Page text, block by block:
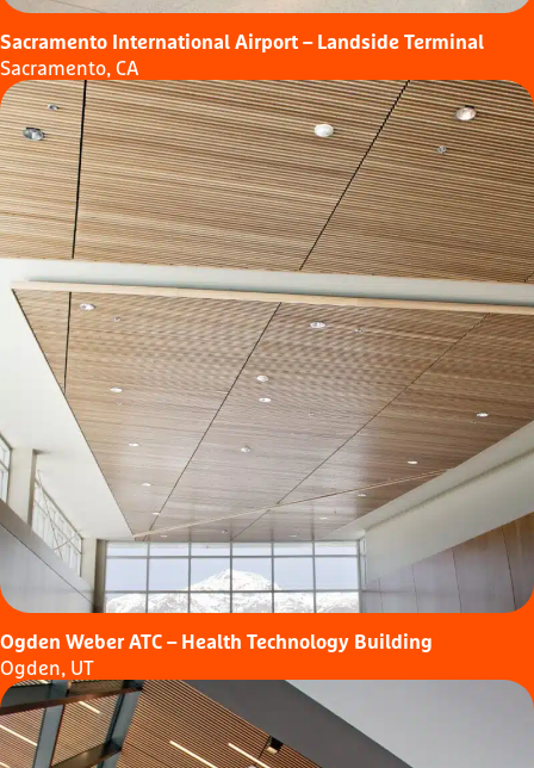
Sacramento International Airport – Landside Terminal
Sacramento, CA
Ogden Weber ATC – Health Technology Building
Ogden, UT